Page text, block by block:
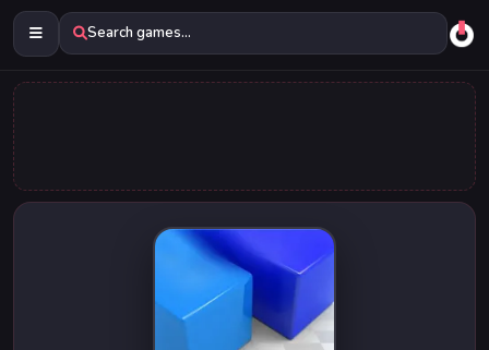
Search games...